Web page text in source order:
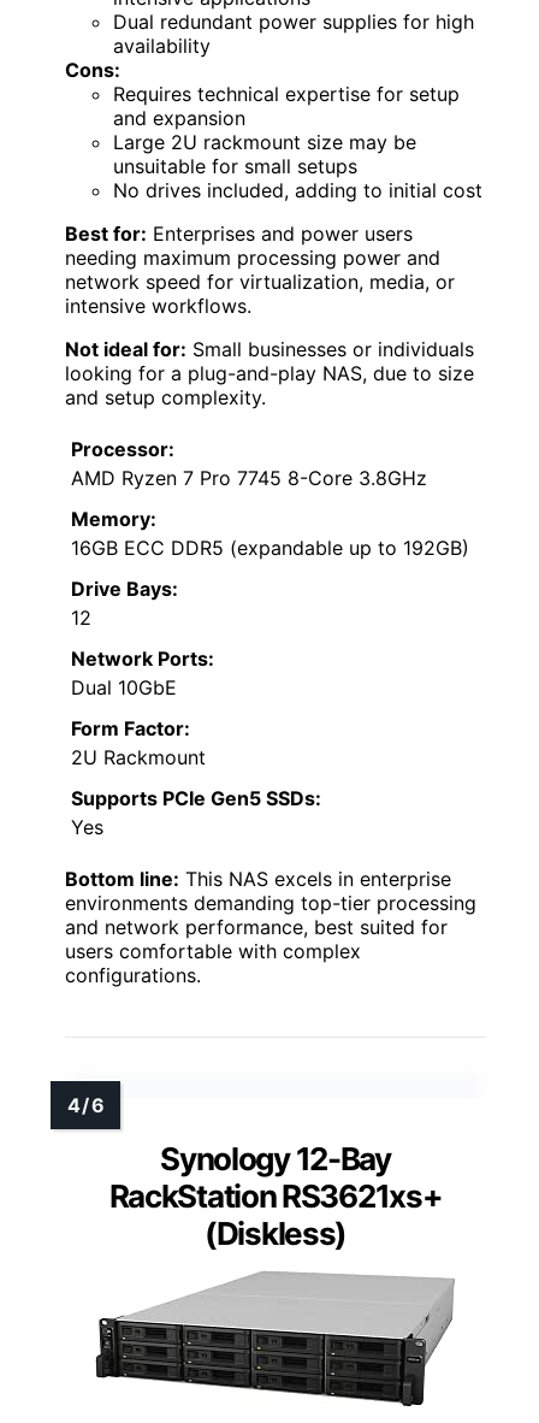
Dual redundant power supplies for high
availability
Cons:
Requires technical expertise for setup
and expansion
Large 2U rackmount size may be
unsuitable for small setups
No drives included, adding to initial cost
Best for: Enterprises and power users
needing maximum processing power and
network speed for virtualization, media, or
intensive workflows.
Not ideal for: Small businesses or individuals
looking for a plug-and-play NAS, due to size
and setup complexity.
Processor:
AMD Ryzen 7 Pro 7745 8-Core 3.8GHz
Memory:
16GB ECC DDR5 (expandable up to 192GB)
Drive Bays:
12
Network Ports:
Dual 10GbE
Form Factor:
2U Rackmount
Supports PCIe Gen5 SSDs:
Yes
Bottom line: This NAS excels in enterprise
environments demanding top-tier processing
and network performance, best suited for
users comfortable with complex
configurations.
Synology 12-Bay
RackStation RS3621xs+
(Diskless)